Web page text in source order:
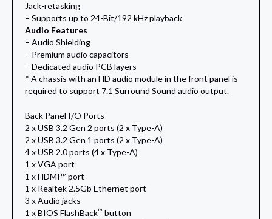
Jack-retasking
– Supports up to 24-Bit/192 kHz playback
Audio Features
– Audio Shielding
– Premium audio capacitors
– Dedicated audio PCB layers
* A chassis with an HD audio module in the front panel is
required to support 7.1 Surround Sound audio output.
Back Panel I/O Ports
2 x USB 3.2 Gen 2 ports (2 x Type-A)
2 x USB 3.2 Gen 1 ports (2 x Type-A)
4 x USB 2.0 ports (4 x Type-A)
1 x VGA port
1 x HDMI™ port
1 x Realtek 2.5Gb Ethernet port
3 x Audio jacks
1 x BIOS FlashBack™ button